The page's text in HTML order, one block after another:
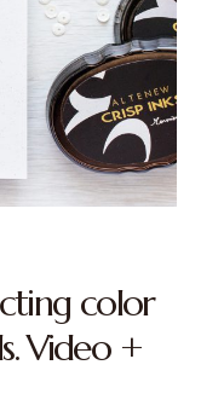
color
Video +